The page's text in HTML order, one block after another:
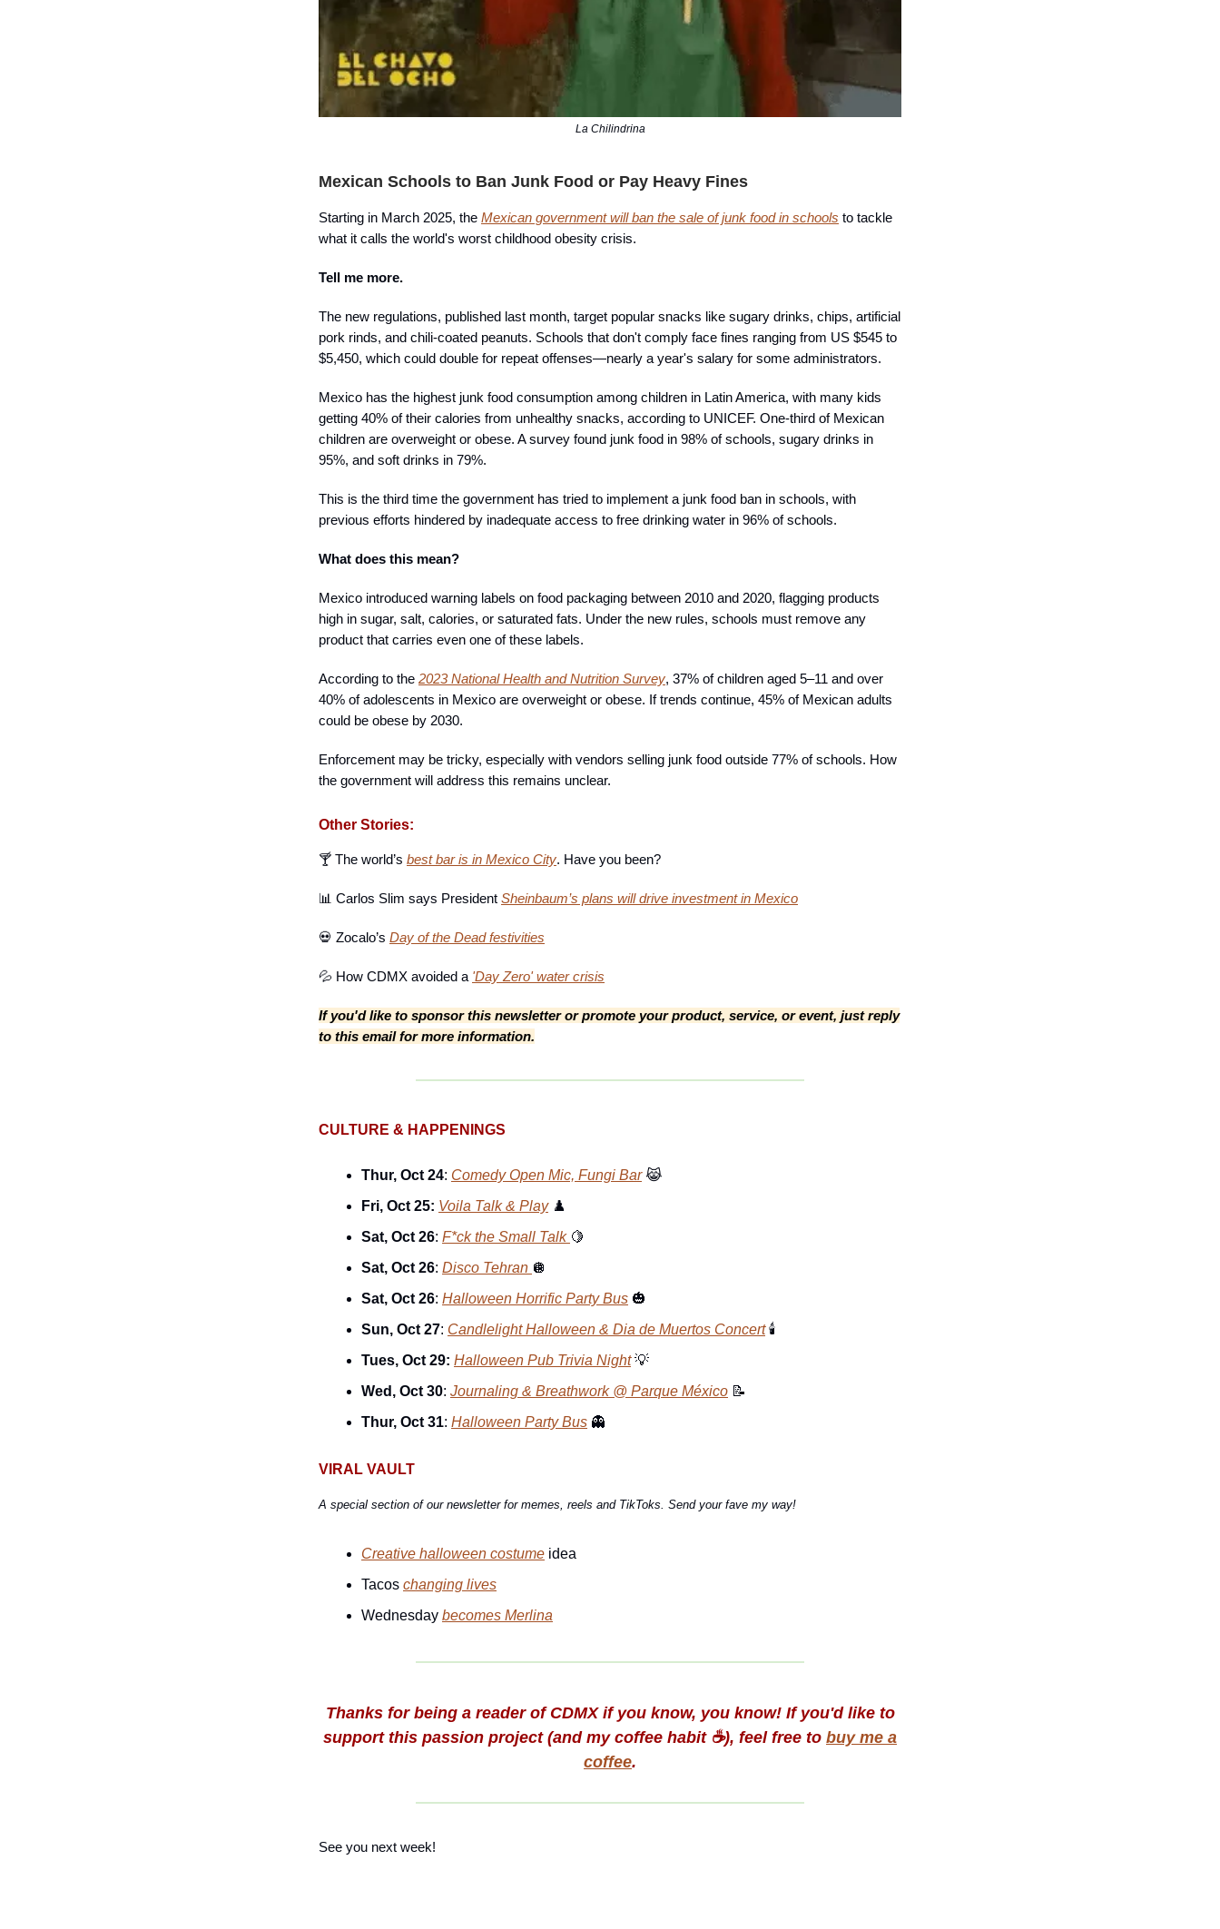
La Chilindrina
Mexican Schools to Ban Junk Food or Pay Heavy Fines
Starting in March 2025, the Mexican government will ban the sale of junk food in schools to tackle
what it calls the world's worst childhood obesity crisis.
Tell me more.
The new regulations, published last month, target popular snacks like sugary drinks, chips, artificial
pork rinds, and chili-coated peanuts. Schools that don't comply face fines ranging from US $545 to
$5,450, which could double for repeat offenses—nearly a year's salary for some administrators.
Mexico has the highest junk food consumption among children in Latin America, with many kids
getting 40% of their calories from unhealthy snacks, according to UNICEF. One-third of Mexican
children are overweight or obese. A survey found junk food in 98% of schools, sugary drinks in
95%, and soft drinks in 79%.
This is the third time the government has tried to implement a junk food ban in schools, with
previous efforts hindered by inadequate access to free drinking water in 96% of schools.
What does this mean?
Mexico introduced warning labels on food packaging between 2010 and 2020, flagging products
high in sugar, salt, calories, or saturated fats. Under the new rules, schools must remove any
product that carries even one of these labels.
According to the 2023 National Health and Nutrition Survey, 37% of children aged 5–11 and over
40% of adolescents in Mexico are overweight or obese. If trends continue, 45% of Mexican adults
could be obese by 2030.
Enforcement may be tricky, especially with vendors selling junk food outside 77% of schools. How
the government will address this remains unclear.
Other Stories:
🍸 The world’s best bar is in Mexico City. Have you been?
📊 Carlos Slim says President Sheinbaum’s plans will drive investment in Mexico
💀 Zocalo’s Day of the Dead festivities
💦 How CDMX avoided a 'Day Zero' water crisis
If you'd like to sponsor this newsletter or promote your product, service, or event, just reply
to this email for more information.
CULTURE & HAPPENINGS
Thur, Oct 24: Comedy Open Mic, Fungi Bar😹
Fri, Oct 25: Voila Talk & Play♟️
Sat, Oct 26: F*ck the Small Talk 🍋
Sat, Oct 26: Disco Tehran 🪩
Sat, Oct 26: Halloween Horrific Party Bus 🎃
Sun, Oct 27: Candlelight Halloween & Dia de Muertos Concert🕯
Tues, Oct 29: Halloween Pub Trivia Night💡
Wed, Oct 30: Journaling & Breathwork @ Parque México 📝
Thur, Oct 31: Halloween Party Bus 👻
VIRAL VAULT
A special section of our newsletter for memes, reels and TikToks. Send your fave my way!
Creative halloween costume idea
Tacos changing lives
Wednesday becomes Merlina
Thanks for being a reader of CDMX if you know, you know! If you'd like to
support this passion project (and my coffee habit ☕️), feel free to buy me a
coffee.
See you next week!